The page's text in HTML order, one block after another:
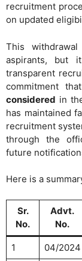
recruitment
on updated
This
aspirants, but
transparent
commitment that
considered in
has maintained
recruitment
through the
future
Here is a
Sr.
No.
Advt.
No.
1 04/2024